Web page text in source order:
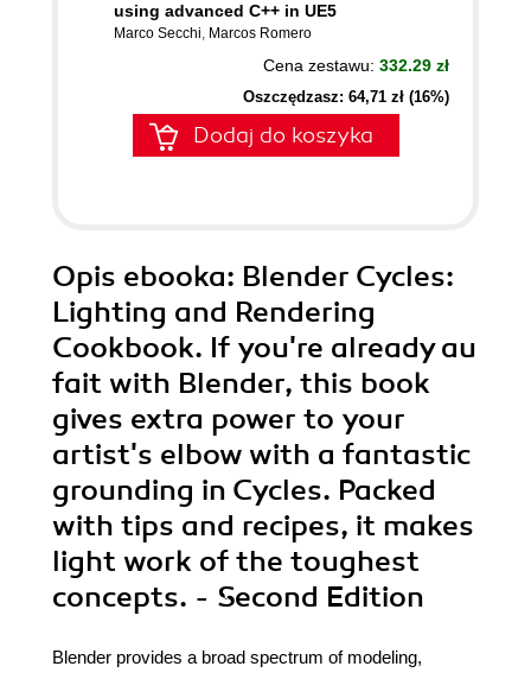
using advanced C++ in UE5
Marco Secchi, Marcos Romero
Cena zestawu: 332.29 zł
Oszczędzasz: 64,71 zł (16%)
Dodaj do koszyka
Opis ebooka: Blender Cycles:
Lighting and Rendering
Cookbook. If you're already au
fait with Blender, this book
gives extra power to your
artist's elbow with a fantastic
grounding in Cycles. Packed
with tips and recipes, it makes
light work of the toughest
concepts. - Second Edition
Blender provides a broad spectrum of modeling,